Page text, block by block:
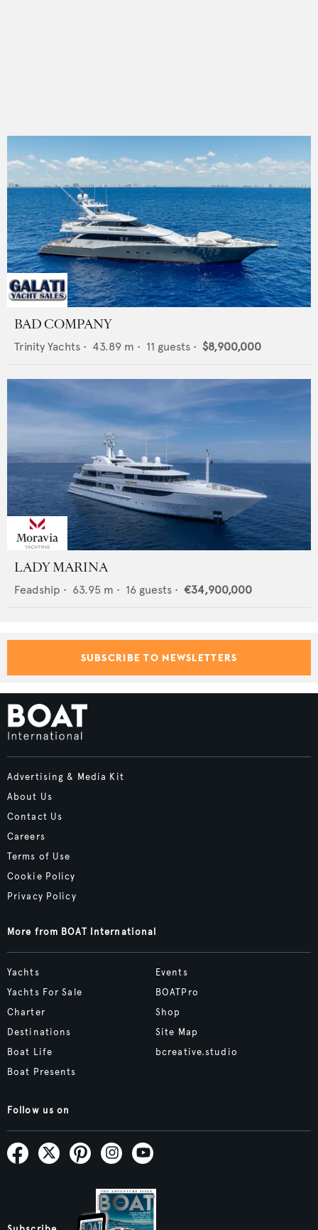
BAD COMPANY
Trinity Yachts • 43.89 m • 11 guests • $8,900,000
LADY MARINA
Feadship • 63.95 m • 16 guests • €34,900,000
SUBSCRIBE TO NEWSLETTERS
Advertising & Media Kit
About Us
Contact Us
Careers
Terms of Use
Cookie Policy
Privacy Policy
More from BOAT International
Yachts
Yachts For Sale
Charter
Destinations
Boat Life
Boat Presents
Events
BOATPro
Shop
Site Map
bcreative.studio
Follow us on